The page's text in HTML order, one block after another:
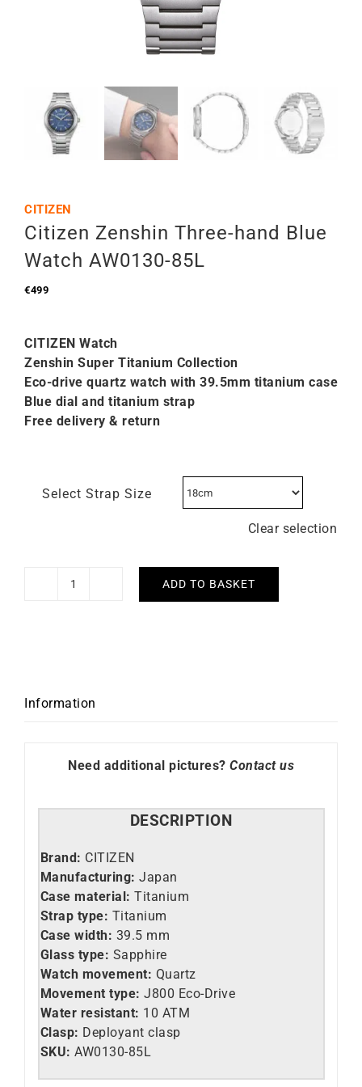
CITIZEN
Citizen Zenshin Three-hand Blue
Watch AW0130-85L
€499
CITIZEN Watch
Zenshin Super Titanium Collection
Eco-drive quartz watch with 39.5mm titanium case
Blue dial and titanium strap
Free delivery & return
Select Strap Size
Clear selection
Citizen
AW0130-
ADD TO BASKET
Information
Need additional pictures? Contact us
DESCRIPTION
Brand: CITIZEN
Manufacturing: Japan
Case material: Titanium
Strap type: Titanium
Case width: 39.5 mm
Glass type: Sapphire
Watch movement: Quartz
Movement type: J800 Eco-Drive
Water resistant: 10 ATM
Clasp: Deployant clasp
SKU: AW0130-85L